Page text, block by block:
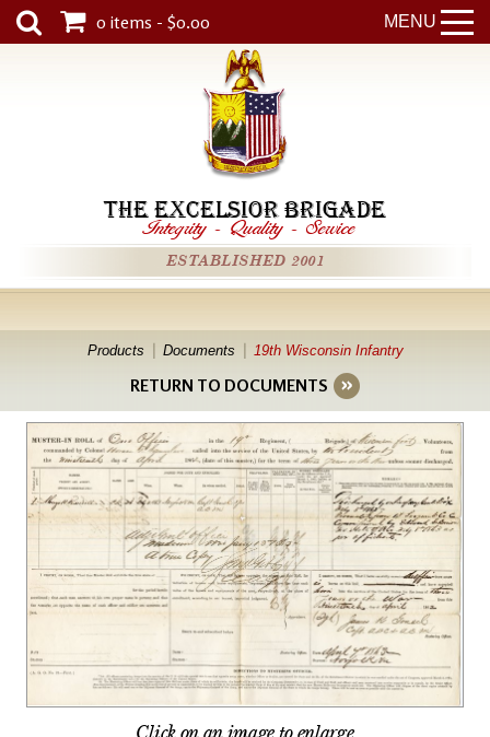
MENU
0 items - $0.00
THE EXCELSIOR BRIGADE
Integrity - Quality - Service
ESTABLISHED 2001
Products Documents 19th Wisconsin Infantry
RETURN TO DOCUMENTS